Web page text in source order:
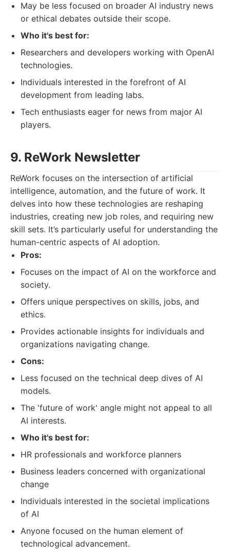
May be less focused on broader AI industry news
or ethical debates outside their scope.
Who it's best for:
Researchers and developers working with OpenAI
technologies.
Individuals interested in the forefront of AI
development from leading labs.
Tech enthusiasts eager for news from major AI
players.
9. ReWork Newsletter
ReWork focuses on the intersection of artificial
intelligence, automation, and the future of work. It
delves into how these technologies are reshaping
industries, creating new job roles, and requiring new
skill sets. It’s particularly useful for understanding the
human-centric aspects of AI adoption.
Pros:
Focuses on the impact of AI on the workforce and
society.
Offers unique perspectives on skills, jobs, and
ethics.
Provides actionable insights for individuals and
organizations navigating change.
Cons:
Less focused on the technical deep dives of AI
models.
The 'future of work' angle might not appeal to all
AI interests.
Who it's best for:
HR professionals and workforce planners
Business leaders concerned with organizational
change
Individuals interested in the societal implications
of AI
Anyone focused on the human element of
technological advancement.